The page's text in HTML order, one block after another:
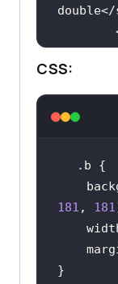
double</
groove">
groove
ridge
inset
">
outset ">
outset </
none
CSS:
.b
181 , 181